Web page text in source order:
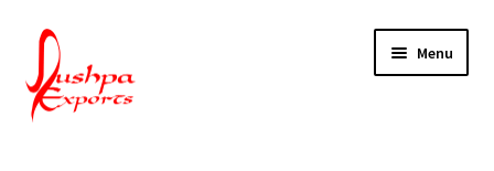
Skip
to
navigation
Skip
to
content
Menu